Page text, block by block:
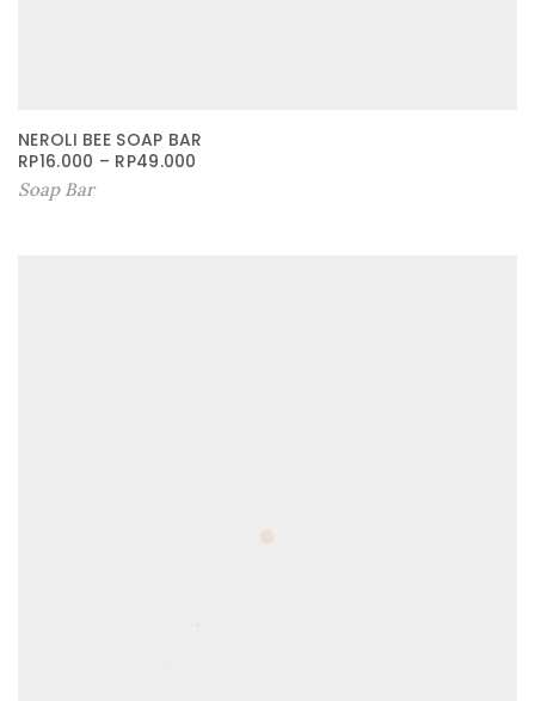
NEROLI BEE SOAP BAR
RP16.000 – RP49.000
Soap Bar